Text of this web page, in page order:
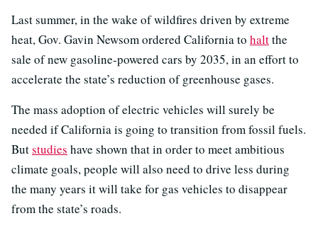
Last summer, in the wake of wildfires driven by extreme
heat, Gov. Gavin Newsom ordered California to haltthe
sale of new gasoline-powered cars by 2035, in an effort to
accelerate the state’s reduction of greenhouse gases.
The mass adoption of electric vehicles will surely be
needed if California is going to transition from fossil fuels.
Butstudies have shown that in order to meet ambitious
climate goals, people will also need to drive less during
the many years it will take for gas vehicles to disappear
from the state’s roads.